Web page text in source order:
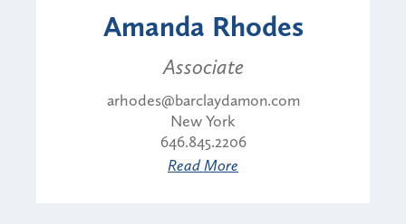
Amanda Rhodes
Associate
arhodes@barclaydamon.com
New York
646.845.2206
Read More